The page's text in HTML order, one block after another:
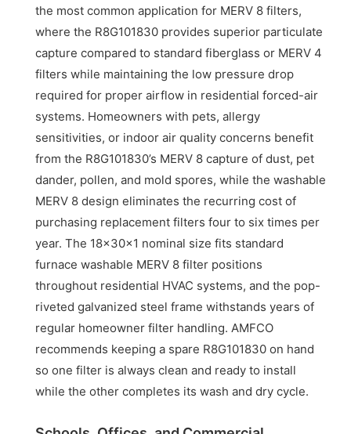
the most common application for MERV 8 filters,
where the R8G101830 provides superior particulate
capture compared to standard fiberglass or MERV 4
filters while maintaining the low pressure drop
required for proper airflow in residential forced-air
systems. Homeowners with pets, allergy
sensitivities, or indoor air quality concerns benefit
from the R8G101830’s MERV 8 capture of dust, pet
dander, pollen, and mold spores, while the washable
MERV 8 design eliminates the recurring cost of
purchasing replacement filters four to six times per
year. The 18x30x1 nominal size fits standard
furnace washable MERV 8 filter positions
throughout residential HVAC systems, and the pop-
riveted galvanized steel frame withstands years of
regular homeowner filter handling. AMFCO
recommends keeping a spare R8G101830 on hand
so one filter is always clean and ready to install
while the other completes its wash and dry cycle.